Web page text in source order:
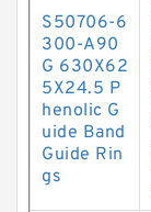
S50706-6
300-A90
G 630X62
5X24.5 P
henolic G
uide Band
Guide Rin
gs